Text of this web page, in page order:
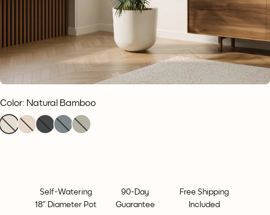
Color: Natural Bamboo
Self-Watering
18” Diameter Pot
90-Day
Guarantee
Free Shipping
Included